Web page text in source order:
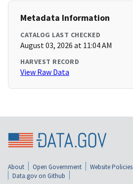
Metadata Information
CATALOG LAST CHECKED
August 03, 2026 at 11:04 AM
HARVEST RECORD
View Raw Data
About Open Government Website Policies
Data.gov on Github